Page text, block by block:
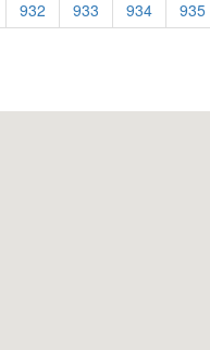
932 933 934 935